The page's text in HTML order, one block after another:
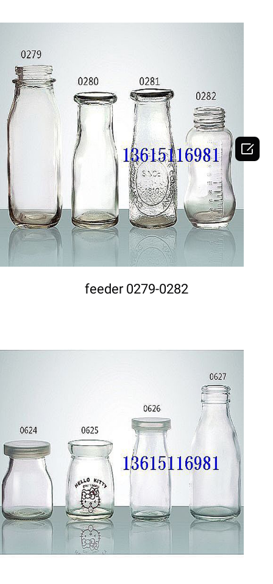
DETAILS
feeder 0279-0282
DETAILS
